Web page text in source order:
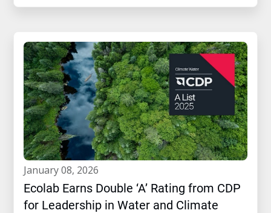
january 08, 2026
Ecolab Earns Double ‘A’ Rating from CDP
for Leadership in Water and Climate